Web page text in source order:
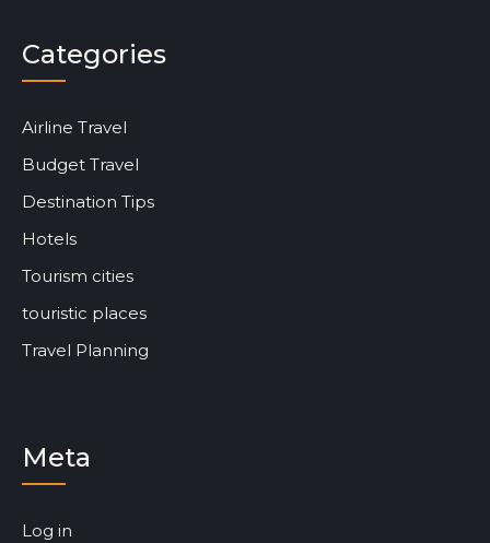
Categories
Airline Travel
Budget Travel
Destination Tips
Hotels
Tourism cities
touristic places
Travel Planning
Meta
Log in